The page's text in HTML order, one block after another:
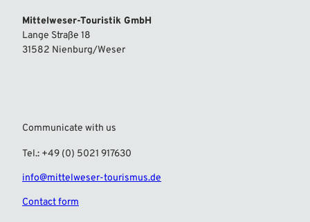
Mittelweser-Touristik GmbH
Lange Straße 18
31582 Nienburg/Weser
Communicate with us
Tel.: +49 (0) 5021 917630
info@mittelweser-tourismus.de
Contact form